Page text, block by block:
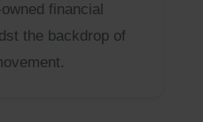
financial
the backdrop of